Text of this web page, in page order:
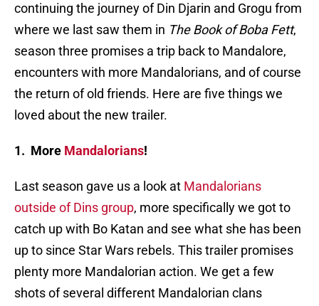
continuing the journey of Din Djarin and Grogu from
where we last saw them in The Book of Boba Fett,
season three promises a trip back to Mandalore,
encounters with more Mandalorians, and of course
the return of old friends. Here are five things we
loved about the new trailer.
1. More Mandalorians!
Last season gave us a look at Mandalorians
outside of Dins group, more specifically we got to
catch up with Bo Katan and see what she has been
up to since Star Wars rebels. This trailer promises
plenty more Mandalorian action. We get a few
shots of several different Mandalorian clans